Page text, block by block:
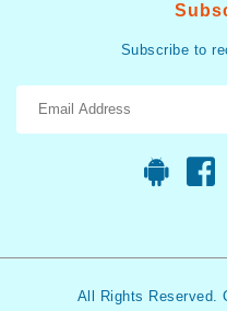
Subscribe to
All Rights Reserved.